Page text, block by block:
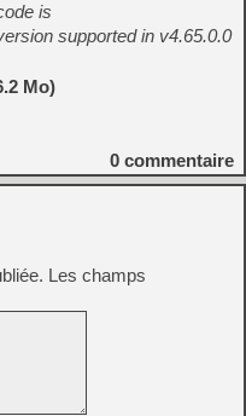
is
supported in v4.65.0.0
Mo)
0 commentaire
Les champs